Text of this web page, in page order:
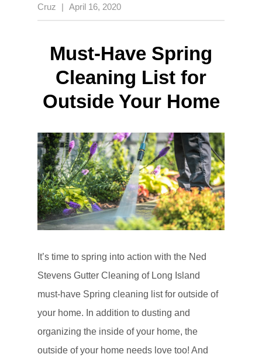
Cruz
April 16, 2020
Must-Have Spring
Cleaning List for
Outside Your Home
It’s time to spring into action with the Ned
Stevens Gutter Cleaning of Long Island
must-have Spring cleaning list for outside of
your home. In addition to dusting and
organizing the inside of your home, the
outside of your home needs love too! And